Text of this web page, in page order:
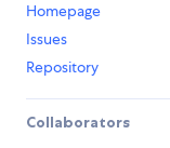
Homepage
Issues
Repository
Collaborators